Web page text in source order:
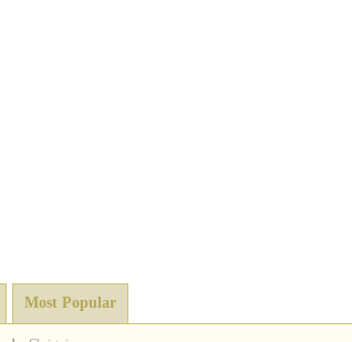
Most Popular